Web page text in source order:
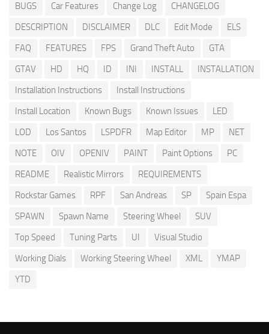
BUGS
Car Features Change Log
CHANGELOG
DESCRIPTION
DISCLAIMER DLC Edit Mode
ELS
FAQ
FEATURES FPS Grand Theft Auto
GTA
GTAV
HD HQ ID INI INSTALL
INSTALLATION
Installation Instructions
Install Instructions
Install Location
Known Bugs Known Issues
LED
LOD
Los Santos LSPDFR Map Editor MP
NET
NOTE
OIV OPENIV PAINT Paint Options
PC
README
Realistic Mirrors
REQUIREMENTS
Rockstar Games
RPF San Andreas SP
Spain Espa
SPAWN
Spawn Name Steering Wheel
SUV
Top Speed
Tuning Parts UI
Visual Studio
Working Dials
Working Steering Wheel XML
YMAP
YTD